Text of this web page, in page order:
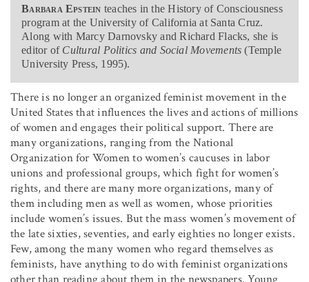
Barbara Epstein teaches in the History of Consciousness
program at the University of California at Santa Cruz.
Along with Marcy Darnovsky and Richard Flacks, she is
editor of Cultural Politics and Social Movements (Temple
University Press, 1995).
There is no longer an organized feminist movement in the
United States that influences the lives and actions of millions
of women and engages their political support. There are
many organizations, ranging from the National
Organization for Women to women’s caucuses in labor
unions and professional groups, which fight for women’s
rights, and there are many more organizations, many of
them including men as well as women, whose priorities
include women’s issues. But the mass women’s movement of
the late sixties, seventies, and early eighties no longer exists.
Few, among the many women who regard themselves as
feminists, have anything to do with feminist organizations
other than reading about them in the newspapers. Young